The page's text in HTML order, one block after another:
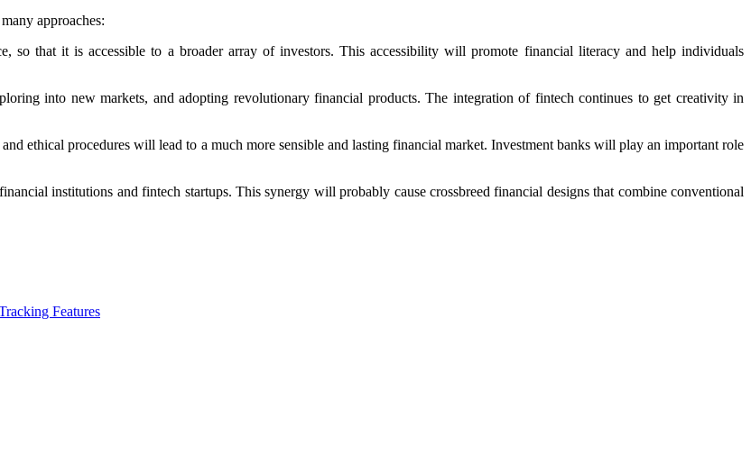
approaches:
so that it is accessible to a broader array of investors. This accessibility will promote financial literacy and help individuals
into new markets, and adopting revolutionary financial products. The integration of fintech continues to get creativity in
ethical procedures will lead to a much more sensible and lasting financial market. Investment banks will play an important role
institutions and fintech startups. This synergy will probably cause crossbreed financial designs that combine conventional
Features